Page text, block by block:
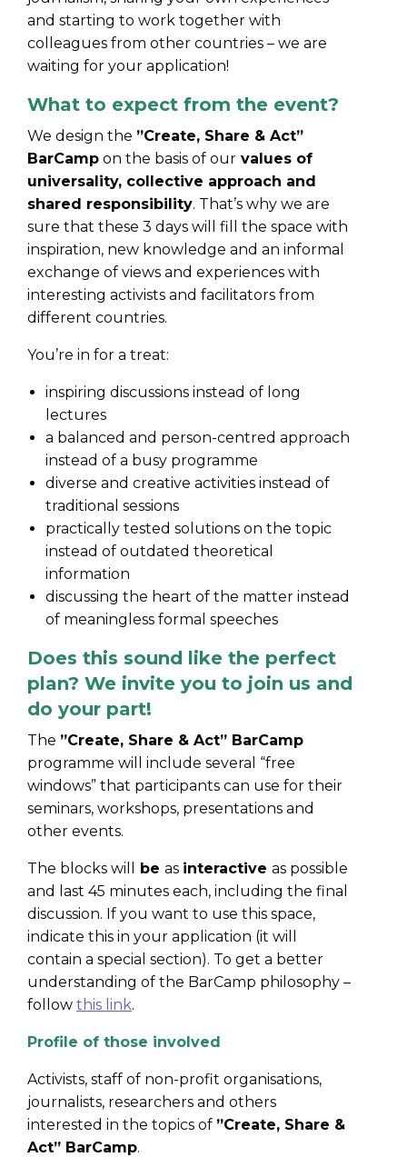
and starting to work together with
colleagues from other countries – we are
waiting for your application!
What to expect from the event?
We design the ”Create, Share & Act”
BarCamp on the basis of our values of
universality, collective approach and
shared responsibility. That’s why we are
sure that these 3 days will fill the space with
inspiration, new knowledge and an informal
exchange of views and experiences with
interesting activists and facilitators from
different countries.
You’re in for a treat:
inspiring discussions instead of long
lectures
a balanced and person-centred approach
instead of a busy programme
diverse and creative activities instead of
traditional sessions
practically tested solutions on the topic
instead of outdated theoretical
information
discussing the heart of the matter instead
of meaningless formal speeches
Does this sound like the perfect
plan? We invite you to join us and
do your part!
The ”Create, Share & Act” BarCamp
programme will include several “free
windows” that participants can use for their
seminars, workshops, presentations and
other events.
The blocks will be as interactive as possible
and last 45 minutes each, including the final
discussion. If you want to use this space,
indicate this in your application (it will
contain a special section). To get a better
understanding of the BarCamp philosophy –
follow this link.
Profile of those involved
Activists, staff of non-profit organisations,
journalists, researchers and others
interested in the topics of ”Create, Share &
Act” BarCamp.